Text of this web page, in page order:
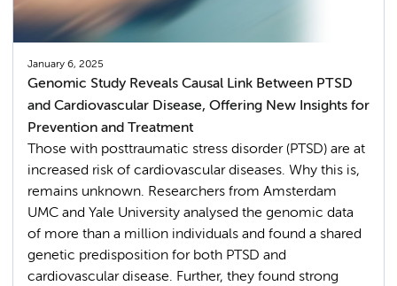
January 6, 2025
Genomic Study Reveals Causal Link Between PTSD
and Cardiovascular Disease, Offering New Insights for
Prevention and Treatment
Those with posttraumatic stress disorder (PTSD) are at
increased risk of cardiovascular diseases. Why this is,
remains unknown. Researchers from Amsterdam
UMC and Yale University analysed the genomic data
of more than a million individuals and found a shared
genetic predisposition for both PTSD and
cardiovascular disease. Further, they found strong